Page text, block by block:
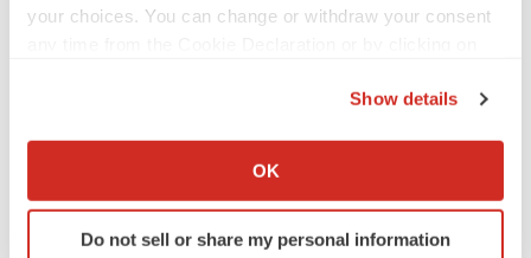
your choices. You can change or withdraw your consent
Collect information about your geographical location
Identify your device by actively scanning it for
specific characteristics (fingerprinting)
Show details
OK
Do not sell or share my personal information